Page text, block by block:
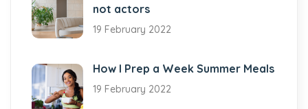
not actors
19 February 2022
How I Prep a Week Summer Meals
19 February 2022